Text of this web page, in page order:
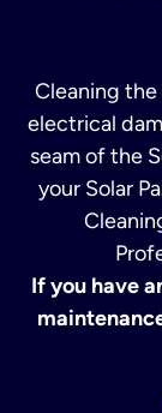
Cleaning the
electrical
seam of the
your Solar
If you have